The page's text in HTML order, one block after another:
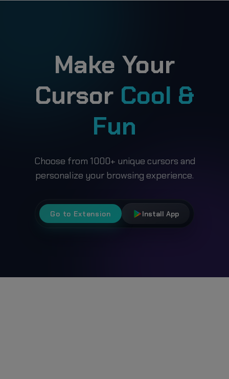
Make Your
Cursor Cool &
Fun
Choose from 1000+ unique cursors and
personalize your browsing experience.
Go to Extension Install App